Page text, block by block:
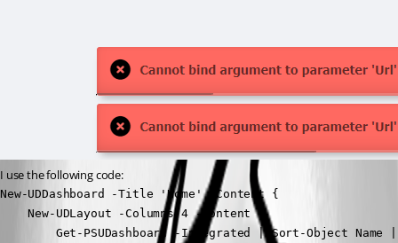
I use the following code:
New-UDDashboard -Title 'Home' -Content {
    New-UDLayout -Columns 4 -Content {
Get-PSUDashboard -Integrated | Sort-Object Name